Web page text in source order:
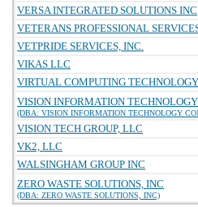
VERSA INTEGRATED SOLUTIONS INC
VETERANS PROFESSIONAL
VETPRIDE SERVICES, INC.
VIKAS LLC
VIRTUAL COMPUTING
VISION INFORMATION
(DBA: VISION INFORMATION TECHNOLOGY
VISION TECH GROUP, LLC
VK2, LLC
WALSINGHAM GROUP INC
ZERO WASTE SOLUTIONS, INC
(DBA: ZERO WASTE SOLUTIONS, INC)